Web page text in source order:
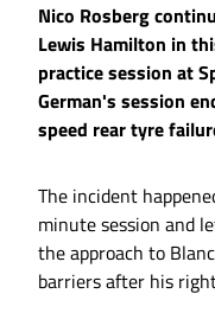
Nico Rosberg
Lewis Hamilton in
practice session at
German's session
speed rear tyre
The incident
minute session and
the approach to
barriers after his